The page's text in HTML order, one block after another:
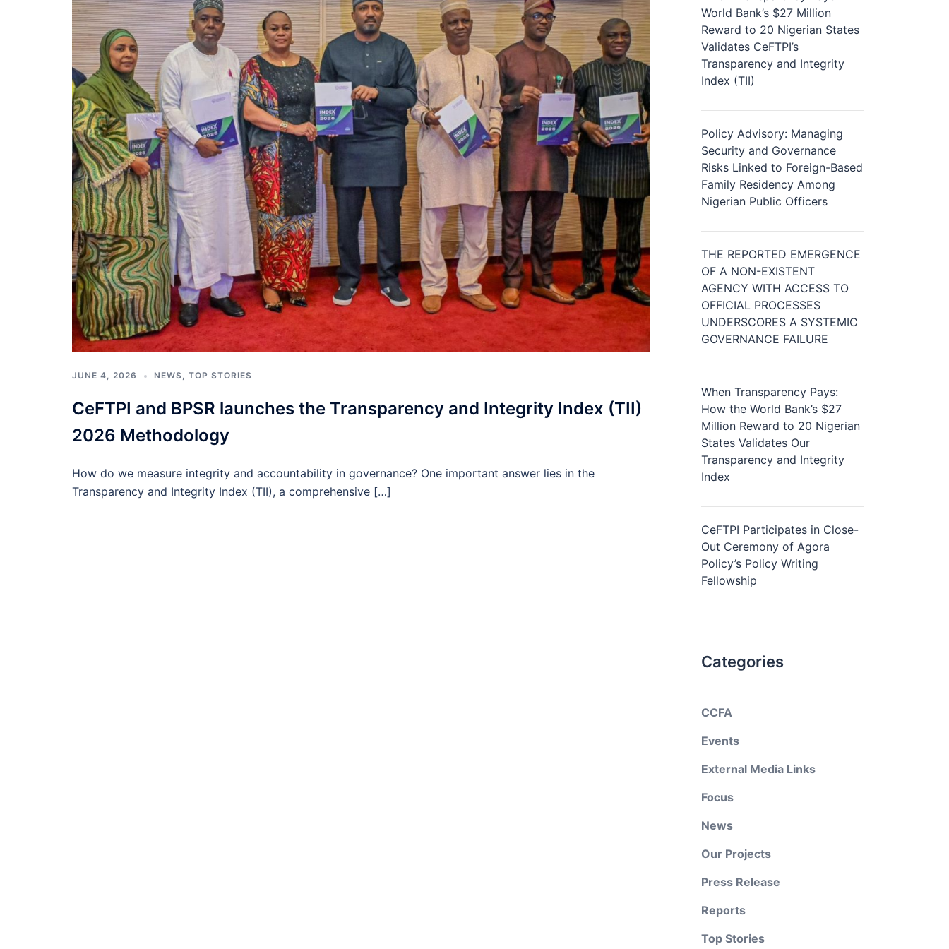
JUNE 4, 2026 NEWS, TOP STORIES
CeFTPI and BPSR launches the Transparency and Integrity Index (TII)
2026 Methodology
How do we measure integrity and accountability in governance? One important answer lies in the
Transparency and Integrity Index (TII), a comprehensive […]
World Bank’s $27 Million
Reward to 20 Nigerian States
Validates CeFTPI’s
Transparency and Integrity
Index (TII)
Policy Advisory: Managing
Security and Governance
Risks Linked to Foreign-Based
Family Residency Among
Nigerian Public Officers
THE REPORTED EMERGENCE
OF A NON-EXISTENT
AGENCY WITH ACCESS TO
OFFICIAL PROCESSES
UNDERSCORES A SYSTEMIC
GOVERNANCE FAILURE
When Transparency Pays:
How the World Bank’s $27
Million Reward to 20 Nigerian
States Validates Our
Transparency and Integrity
Index
CeFTPI Participates in Close-
Out Ceremony of Agora
Policy’s Policy Writing
Fellowship
Categories
CCFA
Events
External Media Links
Focus
News
Our Projects
Press Release
Reports
Top Stories